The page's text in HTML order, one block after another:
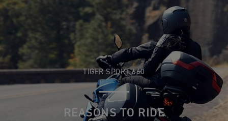
TIGER SPORT 660
REASONS TO RIDE